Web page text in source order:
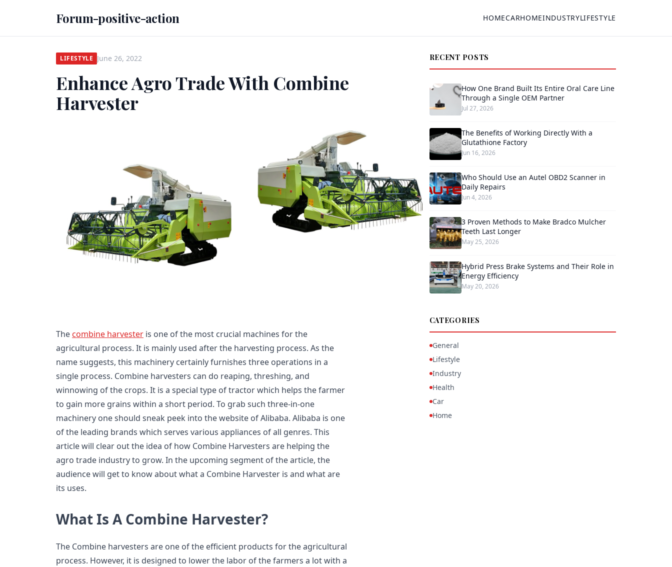
Forum-positive-action HOMECARHOMEINDUSTRYLIFESTYLE
LIFESTYLE June 26, 2022
Enhance Agro Trade With Combine
Harvester
The combine harvester is one of the most crucial machines for the
agricultural process. It is mainly used after the harvesting process. As the
name suggests, this machinery certainly furnishes three operations in a
single process. Combine harvesters can do reaping, threshing, and
winnowing of the crops. It is a special type of tractor which helps the farmer
to gain more grains within a short period. To grab such three-in-one
machinery one should sneak peek into the website of Alibaba. Alibaba is one
of the leading brands which serves various appliances of all genres. This
article will clear out the idea of how Combine Harvesters are helping the
agro trade industry to grow. In the upcoming segment of the article, the
audience will get to know about what a Combine Harvester is and what are
its uses.
What Is A Combine Harvester?
The Combine harvesters are one of the efficient products for the agricultural
process. However, it is designed to lower the labor of the farmers a lot with a
RECENT POSTS
How One Brand Built Its Entire Oral Care Line
Through a Single OEM Partner
Jul 27, 2026
The Benefits of Working Directly With a
Glutathione Factory
Jun 16, 2026
Who Should Use an Autel OBD2 Scanner in
Daily Repairs
Jun 4, 2026
3 Proven Methods to Make Bradco Mulcher
Teeth Last Longer
May 25, 2026
Hybrid Press Brake Systems and Their Role in
Energy Efficiency
May 20, 2026
CATEGORIES
General
Lifestyle
Industry
Health
Car
Home